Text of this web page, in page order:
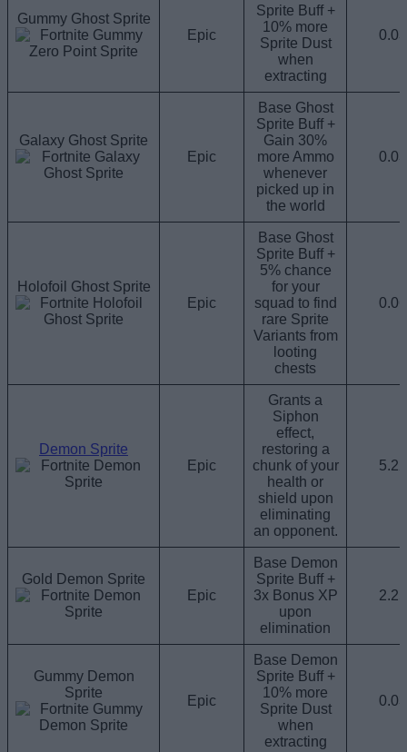
Gummy Ghost Sprite
Epic
Sprite Buff +
10% more
Sprite Dust
when
extracting
Galaxy Ghost Sprite
Epic
Base Ghost
Sprite Buff +
Gain 30%
more Ammo
whenever
picked up in
the world
Holofoil Ghost Sprite
Epic
Base Ghost
Sprite Buff +
5% chance
for your
squad to find
rare Sprite
Variants from
looting
chests
Demon Sprite
Epic
Grants a
Siphon
effect,
restoring a
chunk of your
health or
shield upon
eliminating
an opponent.
Gold Demon Sprite
Epic
Base Demon
Sprite Buff +
3x Bonus XP
upon
elimination
Gummy Demon
Sprite
Epic
Base Demon
Sprite Buff +
10% more
Sprite Dust
when
extracting